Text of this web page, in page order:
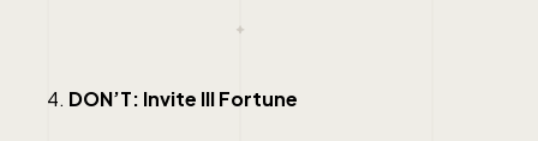
DON’T: Invite Ill Fortune